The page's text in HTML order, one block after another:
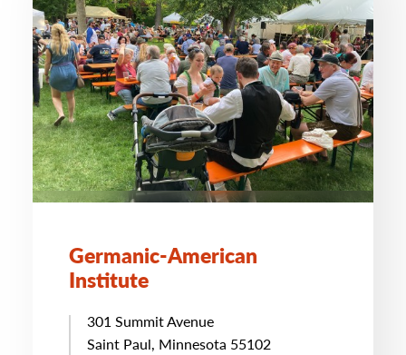
Germanic-American
Institute
301 Summit Avenue
Saint Paul, Minnesota 55102